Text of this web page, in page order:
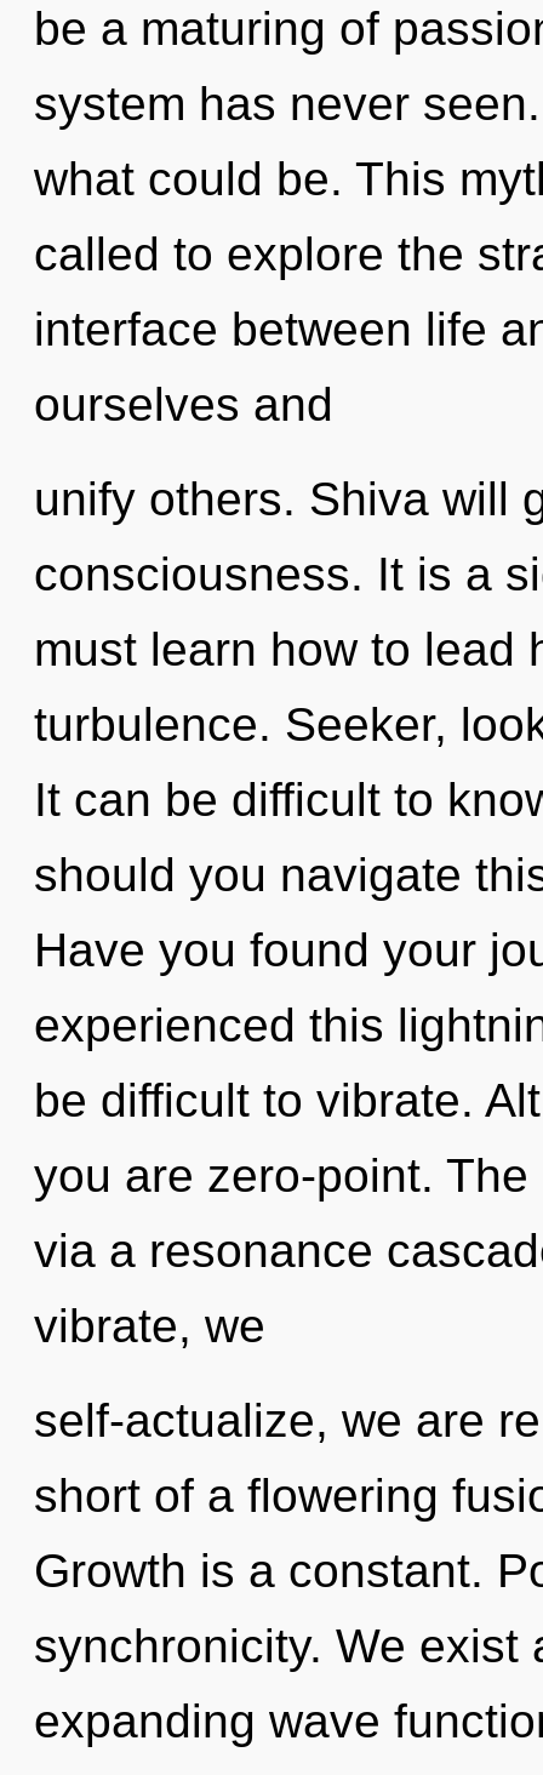
be a maturing of
system has never
what could be. This
called to explore the
interface between life
ourselves and
unify others. Shiva will
consciousness. It is a
must learn how to lead
turbulence. Seeker,
It can be difficult to
should you navigate
Have you found your
experienced this
be difficult to vibrate.
you are zero-point.
via a resonance
vibrate, we
self-actualize, we are
short of a flowering
Growth is a constant.
synchronicity. We exist
expanding wave